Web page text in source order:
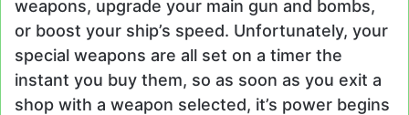
weapons, upgrade your main gun and bombs,
or boost your ship’s speed. Unfortunately, your
special weapons are all set on a timer the
instant you buy them, so as soon as you exit a
shop with a weapon selected, it’s power begins